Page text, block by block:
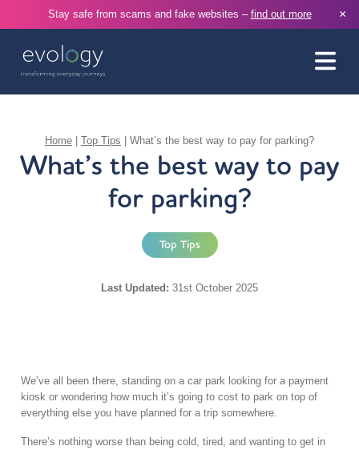
Stay safe from scams and fake websites – find out more ×
Home Top Tips What’s the best way to pay for parking?
What’s the best way to pay
for parking?
Top Tips
Last Updated: 31st October 2025
We’ve all been there, standing on a car park looking for a payment
kiosk or wondering how much it’s going to cost to park on top of
everything else you have planned for a trip somewhere.
There’s nothing worse than being cold, tired, and wanting to get in